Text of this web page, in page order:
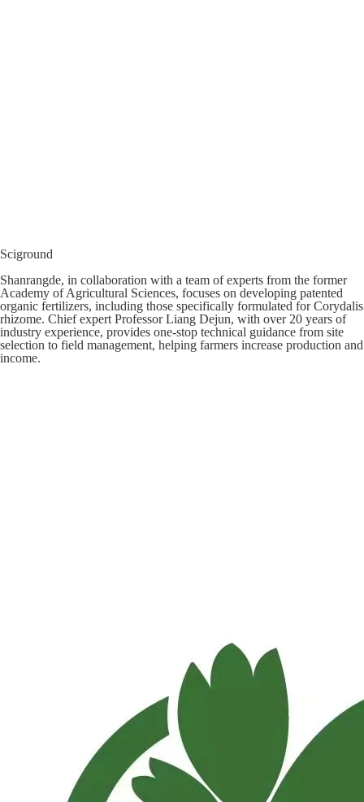
Sciground
Shanrangde, in collaboration with a team of experts from the former
Academy of Agricultural Sciences, focuses on developing patented
organic fertilizers, including those specifically formulated for Corydalis
rhizome. Chief expert Professor Liang Dejun, with over 20 years of
industry experience, provides one-stop technical guidance from site
selection to field management, helping farmers increase production and
income.